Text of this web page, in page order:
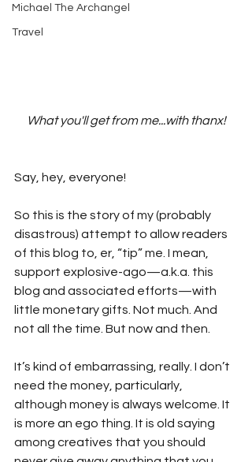
Michael The Archangel
Travel
What you'll get from me...with thanx!
Say, hey, everyone!
So this is the story of my (probably
disastrous) attempt to allow readers
of this blog to, er, “tip” me. I mean,
support explosive-ago—a.k.a. this
blog and associated efforts—with
little monetary gifts. Not much. And
not all the time. But now and then.
It’s kind of embarrassing, really. I don’t
need the money, particularly,
although money is always welcome. It
is more an ego thing. It is old saying
among creatives that you should